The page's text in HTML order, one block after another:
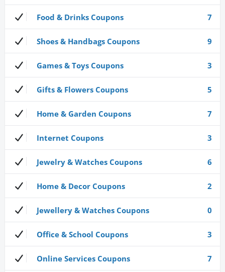
Food & Drinks Coupons 7
Shoes & Handbags Coupons 9
Games & Toys Coupons 3
Gifts & Flowers Coupons 5
Home & Garden Coupons 7
Internet Coupons 3
Jewelry & Watches Coupons 6
Home & Decor Coupons 2
Jewellery & Watches Coupons 0
Office & School Coupons 3
Online Services Coupons 7